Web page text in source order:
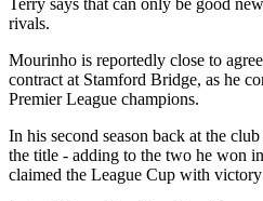
Terry says that can only be good
rivals.
Mourinho is reportedly close to
contract at Stamford Bridge, as he
Premier League champions.
In his second season back at the
the title - adding to the two he won
claimed the League Cup with